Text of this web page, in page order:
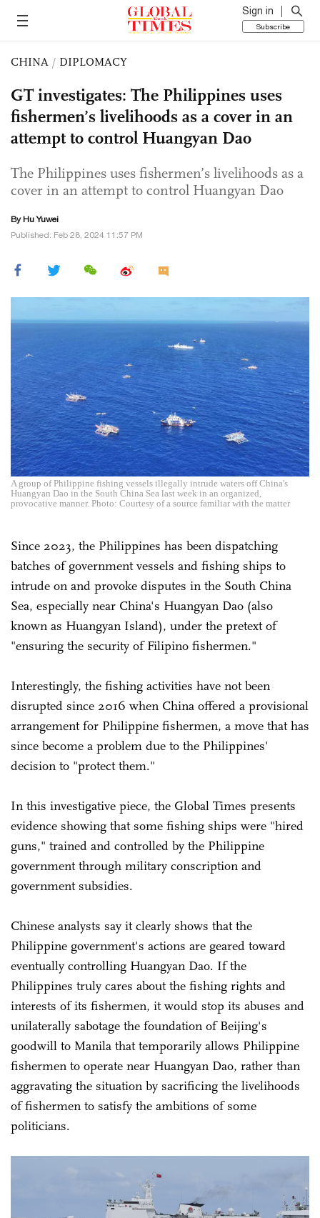
Sign in
Subscribe
CHINA / DIPLOMACY
GT investigates: The Philippines uses
fishermen’s livelihoods as a cover in an
attempt to control Huangyan Dao
The Philippines uses fishermen’s livelihoods as a
cover in an attempt to control Huangyan Dao
By Hu Yuwei
Published: Feb 28, 2024 11:57 PM
A group of Philippine fishing vessels illegally intrude waters off China's
Huangyan Dao in the South China Sea last week in an organized,
provocative manner. Photo: Courtesy of a source familiar with the matter
Since 2023, the Philippines has been dispatching
batches of government vessels and fishing ships to
intrude on and provoke disputes in the South China
Sea, especially near China's Huangyan Dao (also
known as Huangyan Island), under the pretext of
"ensuring the security of Filipino fishermen."
Interestingly, the fishing activities have not been
disrupted since 2016 when China offered a provisional
arrangement for Philippine fishermen, a move that has
since become a problem due to the Philippines'
decision to "protect them."
In this investigative piece, the Global Times presents
evidence showing that some fishing ships were "hired
guns," trained and controlled by the Philippine
government through military conscription and
government subsidies.
Chinese analysts say it clearly shows that the
Philippine government's actions are geared toward
eventually controlling Huangyan Dao. If the
Philippines truly cares about the fishing rights and
interests of its fishermen, it would stop its abuses and
unilaterally sabotage the foundation of Beijing's
goodwill to Manila that temporarily allows Philippine
fishermen to operate near Huangyan Dao, rather than
aggravating the situation by sacrificing the livelihoods
of fishermen to satisfy the ambitions of some
politicians.